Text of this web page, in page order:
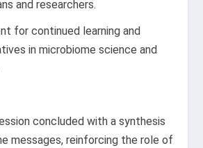
and researchers.
for continued learning and
in microbiome science and
concluded with a synthesis
messages, reinforcing the role of